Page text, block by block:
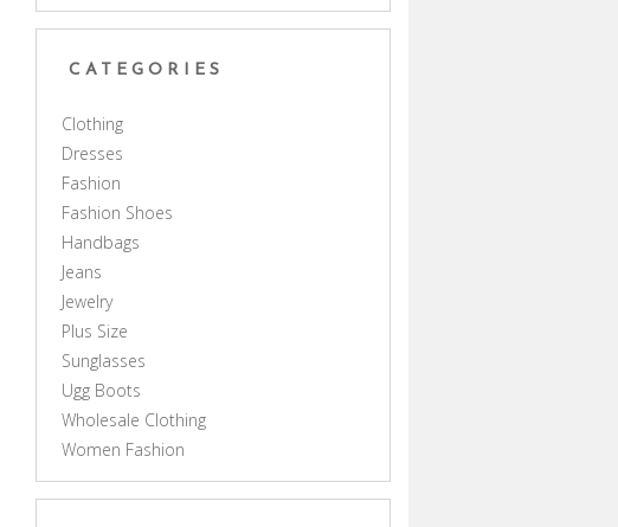
CATEGORIES
Clothing
Dresses
Fashion
Fashion Shoes
Handbags
Jeans
Jewelry
Plus Size
Sunglasses
Ugg Boots
Wholesale Clothing
Women Fashion